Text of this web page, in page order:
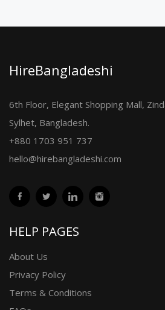
HireBangladeshi
6th Floor, Elegant Shopping Mall,
Sylhet, Bangladesh.
+880 1703 951 737
hello@hirebangladeshi.com
HELP PAGES
About Us
Privacy Policy
Terms & Conditions